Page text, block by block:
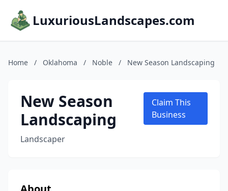
LuxuriousLandscapes.com
Home / Oklahoma / Noble / New Season Landscaping
New Season
Landscaping
Landscaper
Claim This
Business